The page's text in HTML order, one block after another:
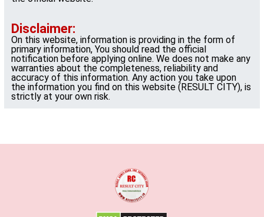
Disclaimer:
On this website, information is providing in the form of
primary information, You should read the official
notification before applying online. We does not make any
warranties about the completeness, reliability and
accuracy of this information. Any action you take upon
the information you find on this website (RESULT CITY), is
strictly at your own risk.